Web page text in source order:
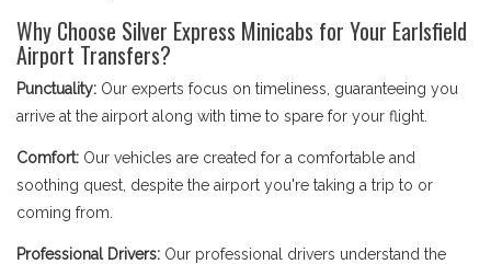
Why Choose Silver Express Minicabs for Your Earlsfield
Airport Transfers?
Punctuality: Our experts focus on timeliness, guaranteeing you
arrive at the airport along with time to spare for your flight.
Comfort: Our vehicles are created for a comfortable and
soothing quest, despite the airport you're taking a trip to or
coming from.
Professional Drivers: Our professional drivers understand the